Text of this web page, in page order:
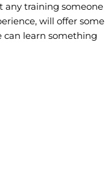
any training someone
will offer some
can learn something